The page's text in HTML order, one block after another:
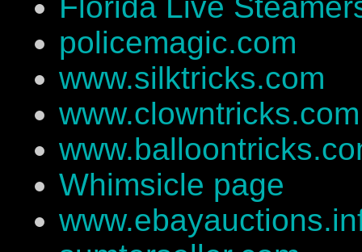
policemagic.com
www.silktricks.com
www.clowntricks.com
Whimsicle page